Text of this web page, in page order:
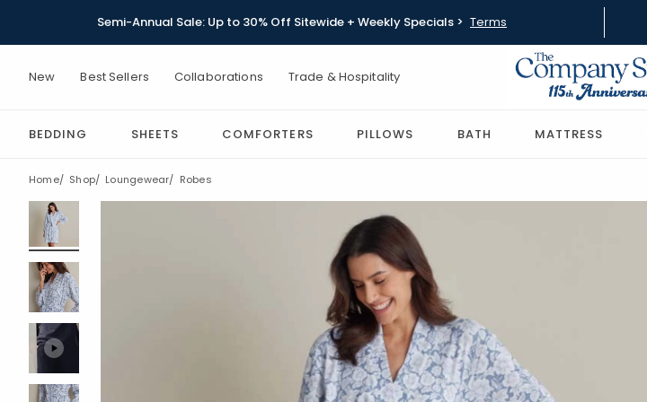
Semi-Annual Sale: Up to 30% Off Sitewide + Weekly Specials > Terms
New Best Sellers Collaborations Trade & Hospitality
BEDDING SHEETS COMFORTERS PILLOWS BATH MATTRESS
Home Shop Loungewear Robes